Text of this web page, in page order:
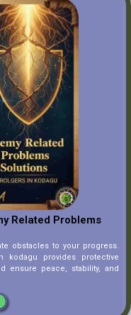
Related Problems
obstacles to your progress.
kodagu provides protective
ensure peace, stability, and